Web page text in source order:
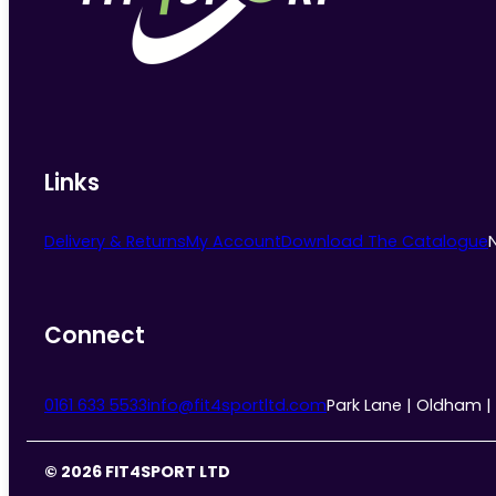
Links
Delivery & ReturnsMy AccountDownload The Catalogue
Connect
0161 633 5533info@fit4sportltd.comPark Lane | Oldham |
© 2026 FIT4SPORT LTD